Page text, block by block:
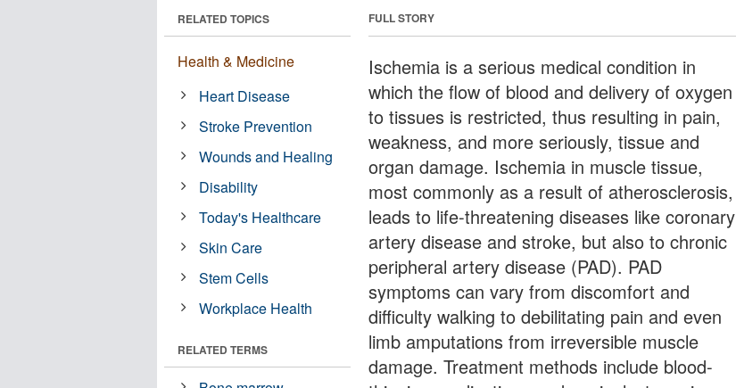
FULL STORY
Ischemia is a serious medical condition in
which the flow of blood and delivery of oxygen
to tissues is restricted, thus resulting in pain,
weakness, and more seriously, tissue and
organ damage. Ischemia in muscle tissue,
most commonly as a result of atherosclerosis,
leads to life-threatening diseases like coronary
artery disease and stroke, but also to chronic
peripheral artery disease (PAD). PAD
symptoms can vary from discomfort and
difficulty walking to debilitating pain and even
limb amputations from irreversible muscle
damage. Treatment methods include blood-
RELATED TOPICS
Health & Medicine
Heart Disease
Stroke Prevention
Wounds and Healing
Disability
Today's Healthcare
Skin Care
Stem Cells
Workplace Health
RELATED TERMS